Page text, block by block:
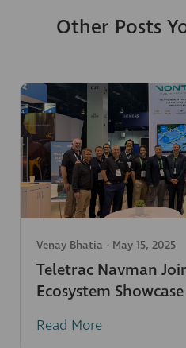
Other Posts
Venay Bhatia - May 15, 2025
Teletrac Navman
Ecosystem
Read More